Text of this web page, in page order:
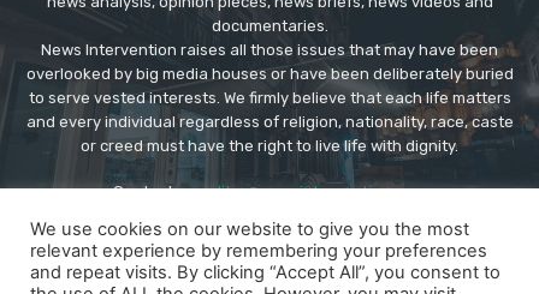
documentaries.
News Intervention raises all those issues that may have been
overlooked by big media houses or have been deliberately buried
to serve vested interests. We firmly believe that each life matters
and every individual regardless of religion, nationality, race, caste
or creed must have the right to live life with dignity.
Contact us:editor@newsintervention.com
We use cookies on our website to give you the most
relevant experience by remembering your preferences
and repeat visits. By clicking “Accept All”, you consent to